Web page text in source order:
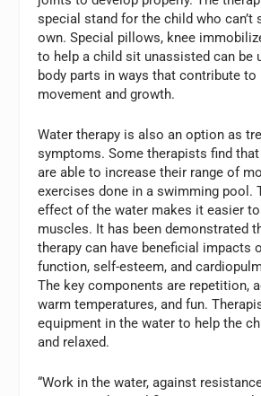
special stand for the child who can’t
own. Special pillows, knee
to help a child sit unassisted can be
body parts in ways that contribute to
movement and growth.
Water therapy is also an option as
symptoms. Some therapists find
are able to increase their range of
exercises done in a swimming pool.
effect of the water makes it easier
muscles. It has been demonstrated
therapy can have beneficial impacts
function, self-esteem, and
The key components are repetition,
warm temperatures, and fun.
equipment in the water to help the
and relaxed.
“Work in the water, against